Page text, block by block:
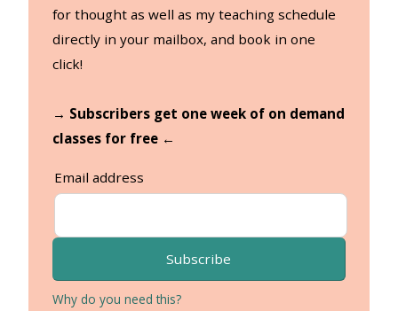
for thought as well as my teaching schedule
directly in your mailbox, and book in one
click!
→ Subscribers get one week of on demand
classes for free ←
Email address
Subscribe
Why do you need this?